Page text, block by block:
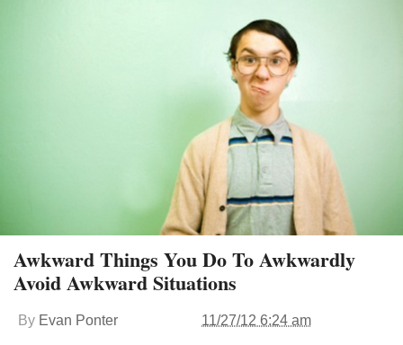
Awkward Things You Do To Awkwardly
Avoid Awkward Situations
By Evan Ponter 11/27/12 6:24 am